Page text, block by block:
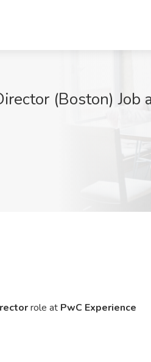
(Boston) Job
role at PwC Experience